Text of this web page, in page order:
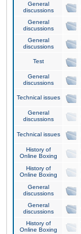
General
discussions
General
discussions
General
discussions
Test
General
discussions
Technical issues
General
discussions
Technical issues
History of
Online Boxing
History of
Online Boxing
General
discussions
General
discussions
History of
Online Boxing